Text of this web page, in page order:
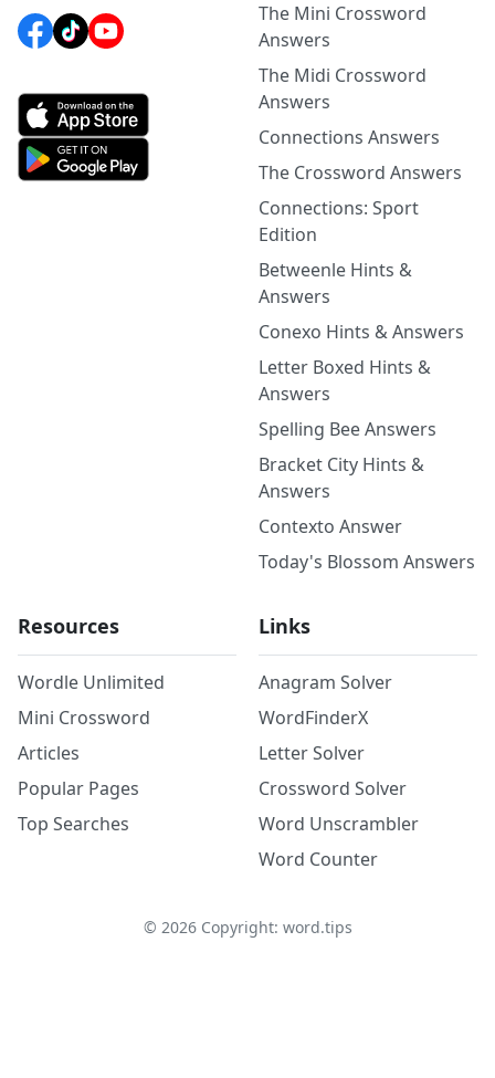
The Mini Crossword
Answers
The Midi Crossword
Answers
Connections Answers
The Crossword Answers
Connections: Sport
Edition
Betweenle Hints &
Answers
Conexo Hints & Answers
Letter Boxed Hints &
Answers
Spelling Bee Answers
Bracket City Hints &
Answers
Contexto Answer
Today's Blossom Answers
Resources
Wordle Unlimited
Mini Crossword
Articles
Popular Pages
Top Searches
Links
Anagram Solver
WordFinderX
Letter Solver
Crossword Solver
Word Unscrambler
Word Counter
© 2026Copyright: word.tips